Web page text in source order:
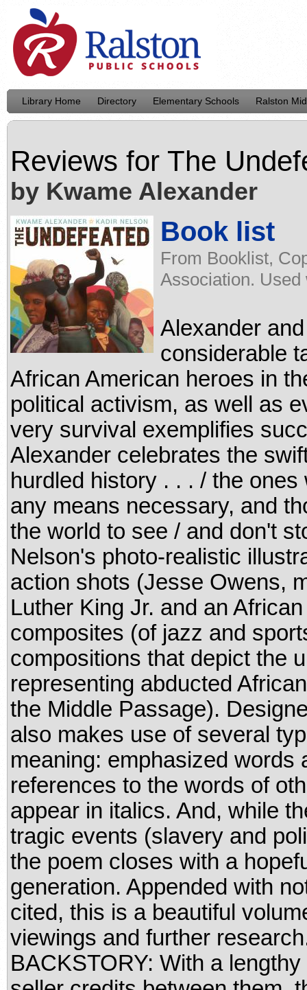
Library Home Directory Elementary Schools Ralston
Reviews for The
by Kwame Alexander
Book list
From Booklist,
Association.
Alexander
considerable
African American heroes in
political activism, as well as
very survival exemplifies
Alexander celebrates the
hurdled history . . . / the
any means necessary, and
the world to see / and don't
Nelson's photo-realistic
action shots (Jesse Owens,
Luther King Jr. and an
composites (of jazz and
compositions that depict the
representing abducted
the Middle Passage).
also makes use of several
meaning: emphasized words
references to the words of
appear in italics. And, while
tragic events (slavery and
the poem closes with a
generation. Appended with
cited, this is a beautiful
viewings and further
BACKSTORY: With a